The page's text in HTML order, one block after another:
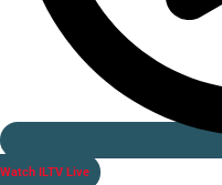
Watch ILTV Live